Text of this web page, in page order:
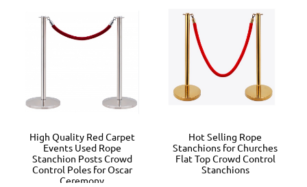
High Quality Red Carpet
Events Used Rope
Stanchion Posts Crowd
Control Poles for Oscar
Ceremony
Hot Selling Rope
Stanchions for Churches
Flat Top Crowd Control
Stanchions